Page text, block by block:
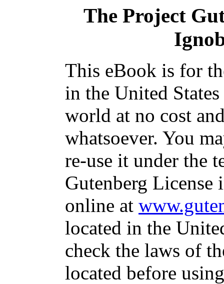
The Project
This eBook is for
in the United
world at no cost
whatsoever. You
re-use it under the
Gutenberg
online at
located in the
check the laws of
located before